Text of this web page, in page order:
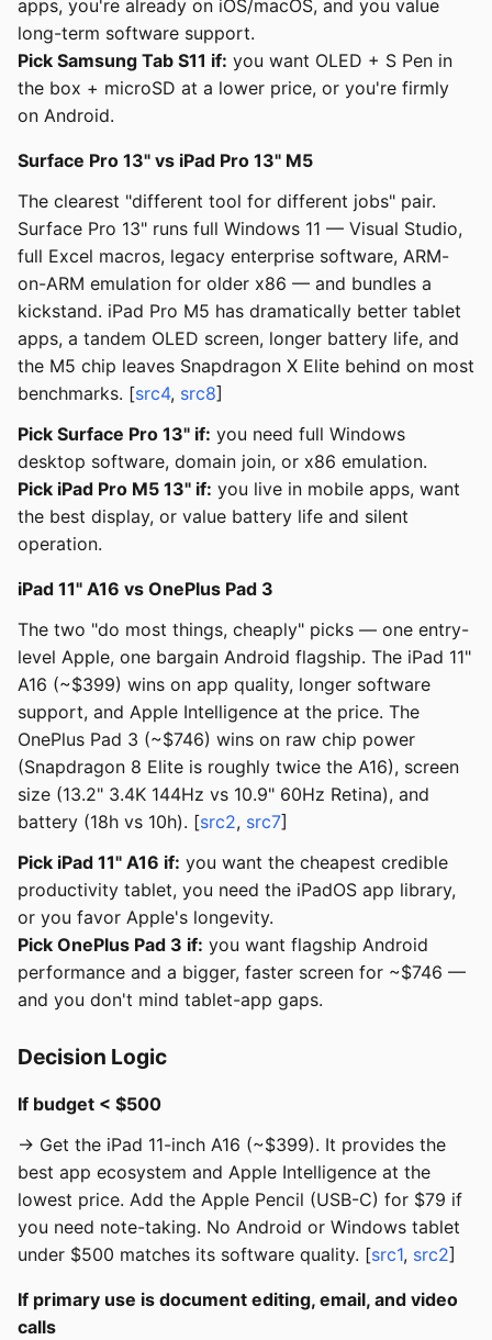
apps, you're already on iOS/macOS, and you value
long-term software support.
Pick Samsung Tab S11 if: you want OLED + S Pen in
the box + microSD at a lower price, or you're firmly
on Android.
Surface Pro 13" vs iPad Pro 13" M5
The clearest "different tool for different jobs" pair.
Surface Pro 13" runs full Windows 11 — Visual Studio,
full Excel macros, legacy enterprise software, ARM-
on-ARM emulation for older x86 — and bundles a
kickstand. iPad Pro M5 has dramatically better tablet
apps, a tandem OLED screen, longer battery life, and
the M5 chip leaves Snapdragon X Elite behind on most
benchmarks. [src4, src8]
Pick Surface Pro 13" if: you need full Windows
desktop software, domain join, or x86 emulation.
Pick iPad Pro M5 13" if: you live in mobile apps, want
the best display, or value battery life and silent
operation.
iPad 11" A16 vs OnePlus Pad 3
The two "do most things, cheaply" picks — one entry-
level Apple, one bargain Android flagship. The iPad 11"
A16 (~$399) wins on app quality, longer software
support, and Apple Intelligence at the price. The
OnePlus Pad 3 (~$746) wins on raw chip power
(Snapdragon 8 Elite is roughly twice the A16), screen
size (13.2" 3.4K 144Hz vs 10.9" 60Hz Retina), and
battery (18h vs 10h). [src2, src7]
Pick iPad 11" A16 if: you want the cheapest credible
productivity tablet, you need the iPadOS app library,
or you favor Apple's longevity.
Pick OnePlus Pad 3 if: you want flagship Android
performance and a bigger, faster screen for ~$746 —
and you don't mind tablet-app gaps.
Decision Logic
If budget < $500
→ Get the iPad 11-inch A16 (~$399). It provides the
best app ecosystem and Apple Intelligence at the
lowest price. Add the Apple Pencil (USB-C) for $79 if
you need note-taking. No Android or Windows tablet
under $500 matches its software quality. [src1, src2]
If primary use is document editing, email, and video
calls